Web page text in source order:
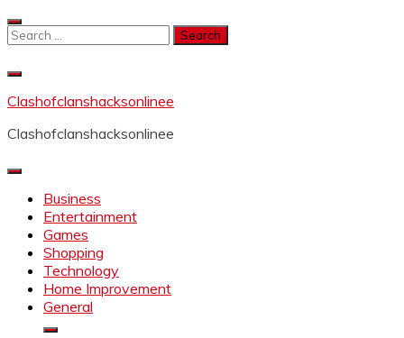
Skip
to
Search
Clashofclanshacksonlinee
Clashofclanshacksonlinee
Business
Entertainment
Games
Shopping
Technology
Home Improvement
General